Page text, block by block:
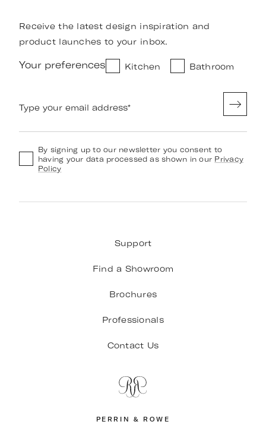
Receive the latest design inspiration and
product launches to your inbox.
Your preferences Kitchen Bathroom
Type your email address*
By signing up to our newsletter you consent to
having your data processed as shown in our Privacy
Policy
Support
Find a Showroom
Brochures
Professionals
Contact Us
PERRIN & ROWE